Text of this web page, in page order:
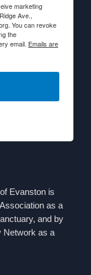
marketing
Ave.,
You can revoke
the
email. Emails are
Evanston is
as a
and by
Network as a